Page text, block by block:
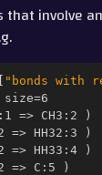
that involve
[ "bonds with
size=6
=> CH3:2 )
=> HH32:3 )
=> HH33:4 )
=> C:5 )